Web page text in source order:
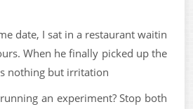
date, I sat in a restaurant waitin
When he finally picked up the
nothing but irritation
an experiment? Stop both